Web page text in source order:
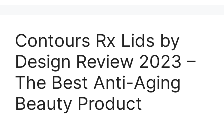
Contours Rx Lids by
Design Review 2023 –
The Best Anti-Aging
Beauty Product